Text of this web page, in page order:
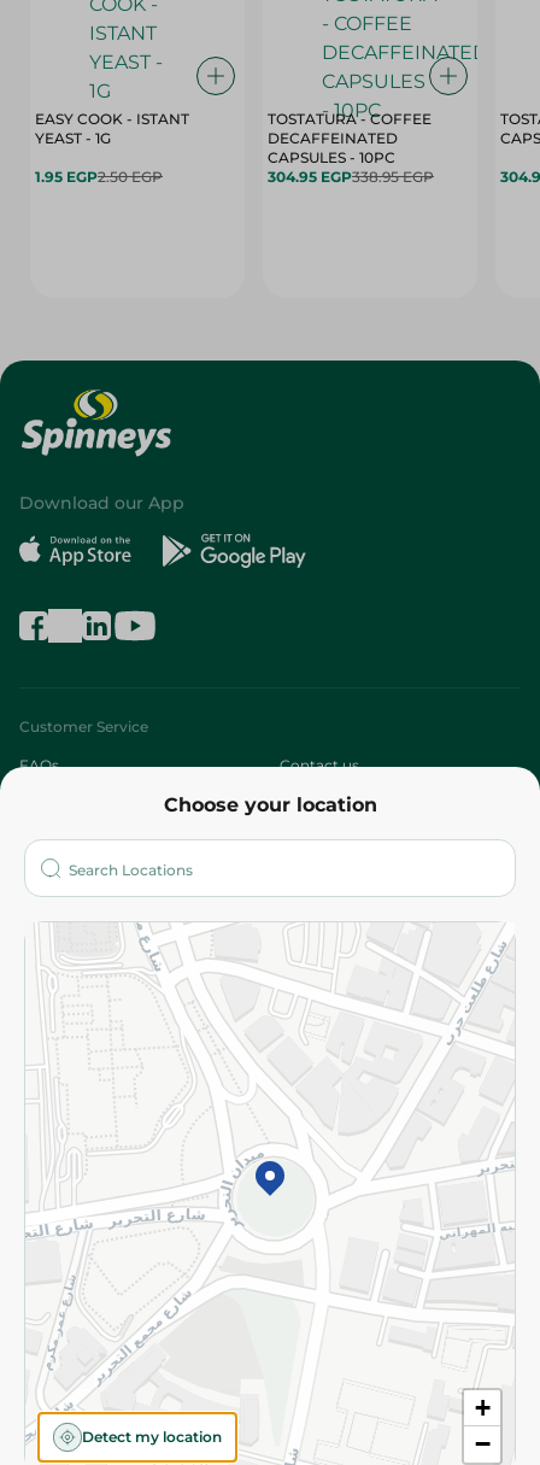
EASY COOK - ISTANT
YEAST - 1G
1.95 EGP2.50 EGP
TOSTATURA - COFFEE
DECAFFEINATED
CAPSULES - 10PC
304.95 EGP338.95 EGP
Choose your location
+
−
Detect my location
Download our App
Customer Service
FAQs Contact us
Who are we?
More
Returns and Refund Terms and Conditions
Privacy Policy
Subscribe to our NewsLetter
©2026 - Spinneys | All Rights Reserved